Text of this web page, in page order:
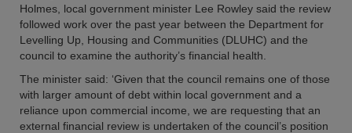
Holmes, local government minister Lee Rowley said the review
followed work over the past year between the Department for
Levelling Up, Housing and Communities (DLUHC) and the
council to examine the authority’s financial health.
The minister said: ‘Given that the council remains one of those
with larger amount of debt within local government and a
reliance upon commercial income, we are requesting that an
external financial review is undertaken of the council’s position